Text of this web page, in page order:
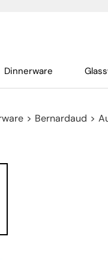
Dinnerware
> Bernardaud >